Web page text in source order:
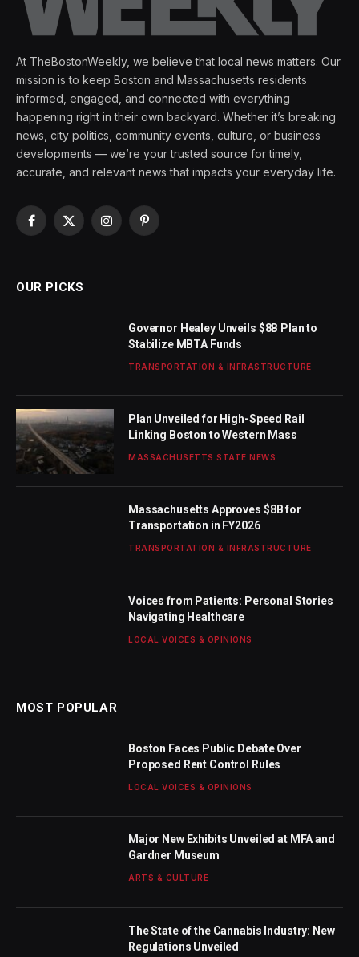
At TheBostonWeekly, we believe that local news matters. Our
mission is to keep Boston and Massachusetts residents
informed, engaged, and connected with everything
happening right in their own backyard. Whether it’s breaking
news, city politics, community events, culture, or business
developments — we’re your trusted source for timely,
accurate, and relevant news that impacts your everyday life.
Facebook
X
InstagramPinterest
OUR PICKS
Governor Healey Unveils $8B Plan to
Stabilize MBTA Funds
TRANSPORTATION & INFRASTRUCTURE
Plan Unveiled for High-Speed Rail
Linking Boston to Western Mass
MASSACHUSETTS STATE NEWS
Massachusetts Approves $8B for
Transportation in FY2026
TRANSPORTATION & INFRASTRUCTURE
Voices from Patients: Personal Stories
Navigating Healthcare
LOCAL VOICES & OPINIONS
MOST POPULAR
Boston Faces Public Debate Over
Proposed Rent Control Rules
LOCAL VOICES & OPINIONS
Major New Exhibits Unveiled at MFA and
Gardner Museum
ARTS & CULTURE
The State of the Cannabis Industry: New
Regulations Unveiled